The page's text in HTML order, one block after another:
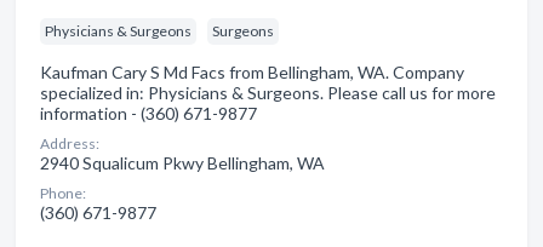
Physicians & Surgeons Surgeons
Kaufman Cary S Md Facs from Bellingham, WA. Company
specialized in: Physicians & Surgeons. Please call us for more
information - (360) 671-9877
Address:
2940 Squalicum Pkwy Bellingham, WA
Phone:
(360) 671-9877